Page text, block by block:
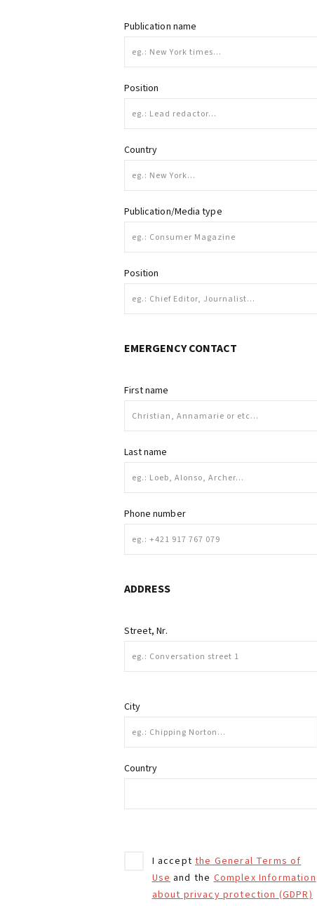
Publication name
Position
Country
Publication/Media type
Position
EMERGENCY CONTACT
First name
Last name
Phone number
ADDRESS
Street, Nr.
City
Country
I acceptthe General Terms of
Use and theComplex Information
about privacy protection (GDPR)